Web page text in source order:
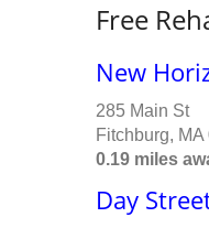
Free
New
285 Main St
Fitchburg, MA
0.19 miles
Day